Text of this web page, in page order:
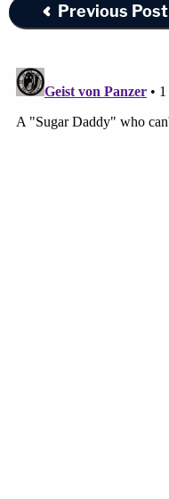
Previous Post